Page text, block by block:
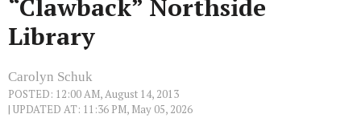
“Clawback” Northside
Library
Carolyn Schuk
POSTED: 12:00 AM, August 14, 2013
| UPDATED AT: 11:36 PM, May 05, 2026